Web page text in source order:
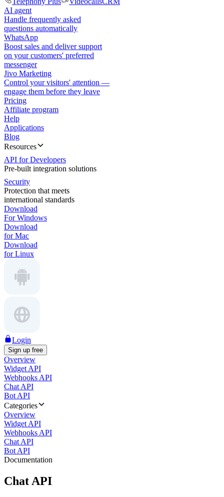
AI agent
Handle frequently asked
questions automatically
WhatsApp
Boost sales and deliver support
on your customers' preferred
messenger
Jivo Marketing
Control your visitors' attention —
engage them before they leave
Pricing
Affiliate program
Help
Applications
Blog
Resources
API for Developers
Pre-built integration solutions
Security
Protection that meets
international standards
Download
For Windows
Download
for Mac
Download
for Linux
Login
Sign up free
Overview
Widget API
Webhooks API
Chat API
Bot API
Categories
Overview
Widget API
Webhooks API
Chat API
Bot API
Documentation
Chat API